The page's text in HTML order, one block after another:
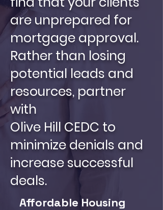
are unprepared for
mortgage approval.
Rather than losing
potential leads and
resources, partner
with
Olive Hill CEDC to
minimize denials and
increase successful
deals.
Affordable Housing